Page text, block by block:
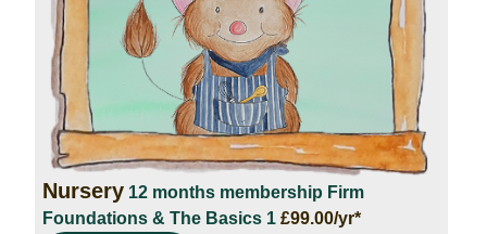
Nursery 12 months membership Firm
Foundations & The Basics 1 £99.00/yr*